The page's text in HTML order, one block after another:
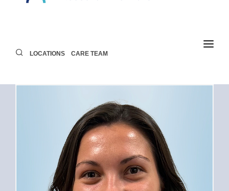
LOCATIONS CARE TEAM
FOR PATIENTS